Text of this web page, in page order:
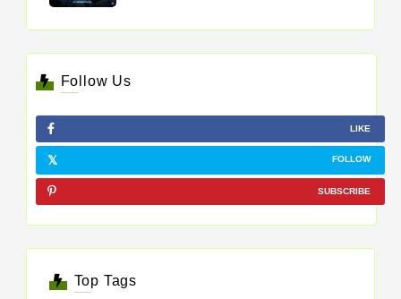
Follow Us
LIKE
FOLLOW
SUBSCRIBE
Top Tags